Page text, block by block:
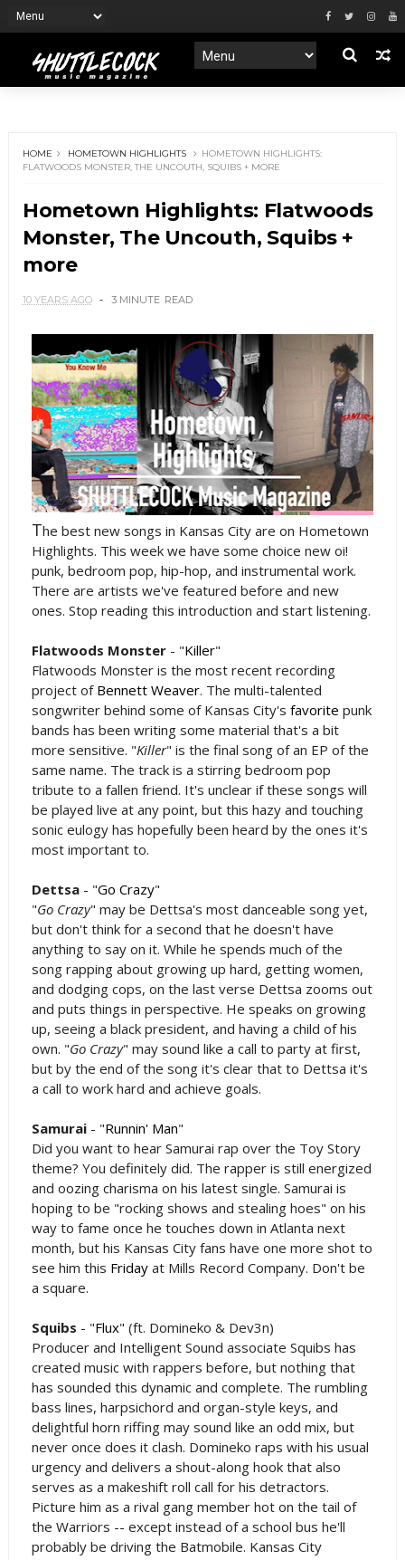
HOME HOMETOWN HIGHLIGHTS
HOMETOWN HIGHLIGHTS:
FLATWOODS MONSTER, THE UNCOUTH, SQUIBS + MORE
Hometown Highlights: Flatwoods
Monster, The Uncouth, Squibs +
more
10 YEARS AGO 3 MINUTE READ
The best new songs in Kansas City are on Hometown
Highlights. This week we have some choice new oi!
punk, bedroom pop, hip-hop, and instrumental work.
There are artists we've featured before and new
ones. Stop reading this introduction and start listening.
Flatwoods Monster- "Killer"
Flatwoods Monster is the most recent recording
project of Bennett Weaver. The multi-talented
songwriter behind some of Kansas City's favorite punk
bands has been writing some material that's a bit
more sensitive. "Killer" is the final song of an EP of the
same name. The track is a stirring bedroom pop
tribute to a fallen friend. It's unclear if these songs will
be played live at any point, but this hazy and touching
sonic eulogy has hopefully been heard by the ones it's
most important to.
Dettsa- "Go Crazy"
"Go Crazy" may be Dettsa's most danceable song yet,
but don't think for a second that he doesn't have
anything to say on it. While he spends much of the
song rapping about growing up hard, getting women,
and dodging cops, on the last verse Dettsa zooms out
and puts things in perspective. He speaks on growing
up, seeing a black president, and having a child of his
own. "Go Crazy" may sound like a call to party at first,
but by the end of the song it's clear that to Dettsa it's
a call to work hard and achieve goals.
Samurai- "Runnin' Man"
Did you want to hear Samurai rap over the Toy Story
theme? You definitely did. The rapper is still energized
and oozing charisma on his latest single. Samurai is
hoping to be "rocking shows and stealing hoes" on his
way to fame once he touches down in Atlanta next
month, but his Kansas City fans have one more shot to
see him this Fridayat Mills Record Company. Don't be
a square.
Squibs - "Flux" (ft. Domineko & Dev3n)
Producer and Intelligent Sound associate Squibs has
created music with rappers before, but nothing that
has sounded this dynamic and complete. The rumbling
bass lines, harpsichord and organ-style keys, and
delightful horn riffing may sound like an odd mix, but
never once does it clash. Domineko raps with his usual
urgency and delivers a shout-along hook that also
serves as a makeshift roll call for his detractors.
Picture him as a rival gang member hot on the tail of
the Warriors -- except instead of a school bus he'll
probably be driving the Batmobile. Kansas City